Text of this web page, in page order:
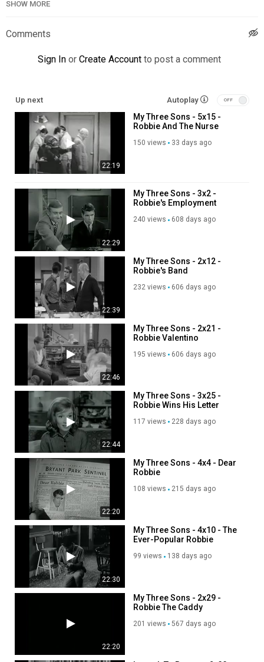
SHOW MORE
Comments
Sign In or Create Account to post a comment
Up next Autoplay
22:19
My Three Sons - 5x15 -
Robbie And The Nurse
150 views 33 days ago
22:29
My Three Sons - 3x2 -
Robbie's Employment
240 views 608 days ago
22:39
My Three Sons - 2x12 -
Robbie's Band
232 views 606 days ago
22:46
My Three Sons - 2x21 -
Robbie Valentino
195 views 606 days ago
22:44
My Three Sons - 3x25 -
Robbie Wins His Letter
117 views 228 days ago
22:20
My Three Sons - 4x4 - Dear
Robbie
108 views 215 days ago
22:30
My Three Sons - 4x10 - The
Ever-Popular Robbie
99 views 138 days ago
22:20
My Three Sons - 2x29 -
Robbie The Caddy
201 views 567 days ago